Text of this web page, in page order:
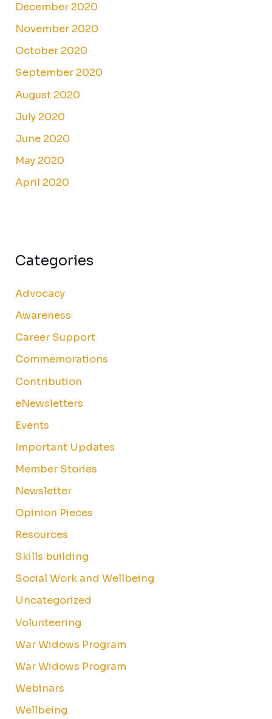
December 2020
November 2020
October 2020
September 2020
August 2020
July 2020
June 2020
May 2020
April 2020
Categories
Advocacy
Awareness
Career Support
Commemorations
Contribution
eNewsletters
Events
Important Updates
Member Stories
Newsletter
Opinion Pieces
Resources
Skills building
Social Work and Wellbeing
Uncategorized
Volunteering
War Widows Program
War Widows Program
Webinars
Wellbeing